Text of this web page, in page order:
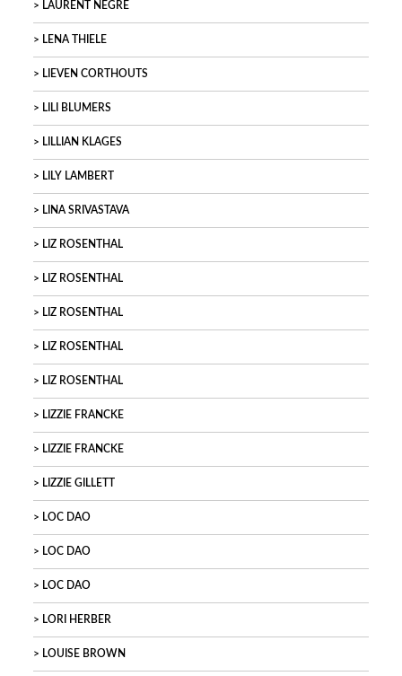
LAURENT NEGRE
LENA THIELE
LIEVEN CORTHOUTS
LILI BLUMERS
LILLIAN KLAGES
LILY LAMBERT
LINA SRIVASTAVA
LIZ ROSENTHAL
LIZ ROSENTHAL
LIZ ROSENTHAL
LIZ ROSENTHAL
LIZ ROSENTHAL
LIZZIE FRANCKE
LIZZIE FRANCKE
LIZZIE GILLETT
LOC DAO
LOC DAO
LOC DAO
LORI HERBER
LOUISE BROWN